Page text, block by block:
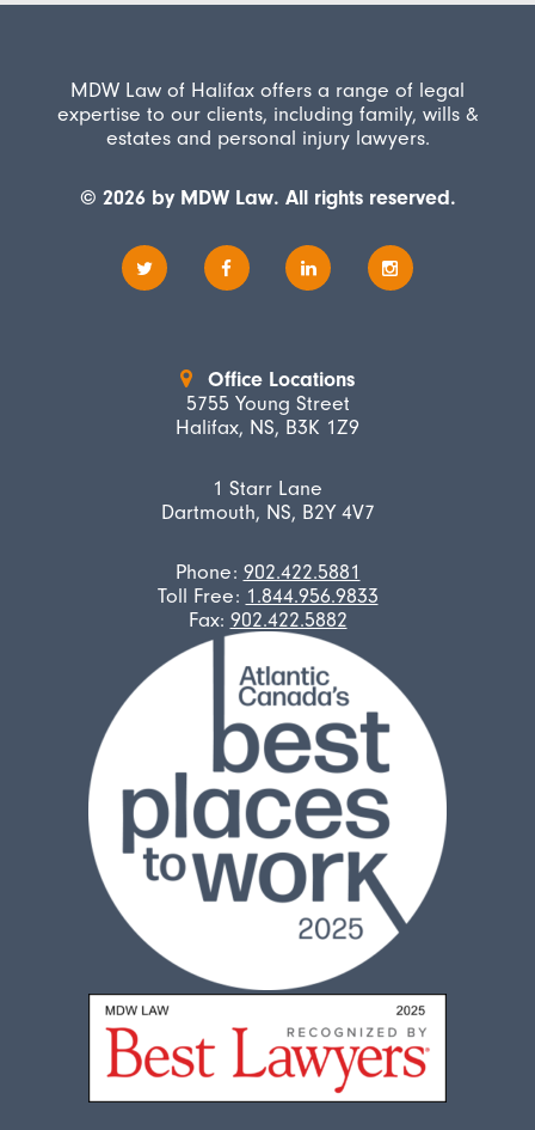
MDW Law of Halifax offers a range of legal
expertise to our clients, including family, wills &
estates and personal injury lawyers.
© 2026 by MDW Law. All rights reserved.
Office Locations
5755 Young Street
Halifax, NS, B3K 1Z9
1 Starr Lane
Dartmouth, NS, B2Y 4V7
Phone: 902.422.5881
Toll Free: 1.844.956.9833
Fax: 902.422.5882